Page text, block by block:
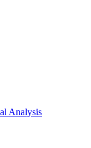
Analysis